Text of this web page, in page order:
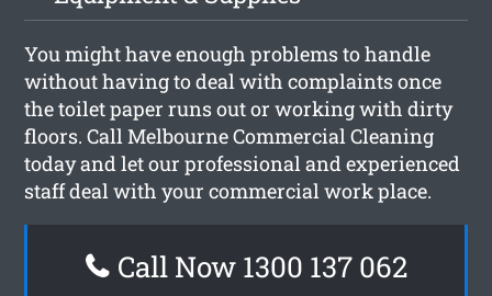
You might have enough problems to handle
without having to deal with complaints once
the toilet paper runs out or working with dirty
floors. Call Melbourne Commercial Cleaning
today and let our professional and experienced
staff deal with your commercial work place.
Call Now 1300 137 062